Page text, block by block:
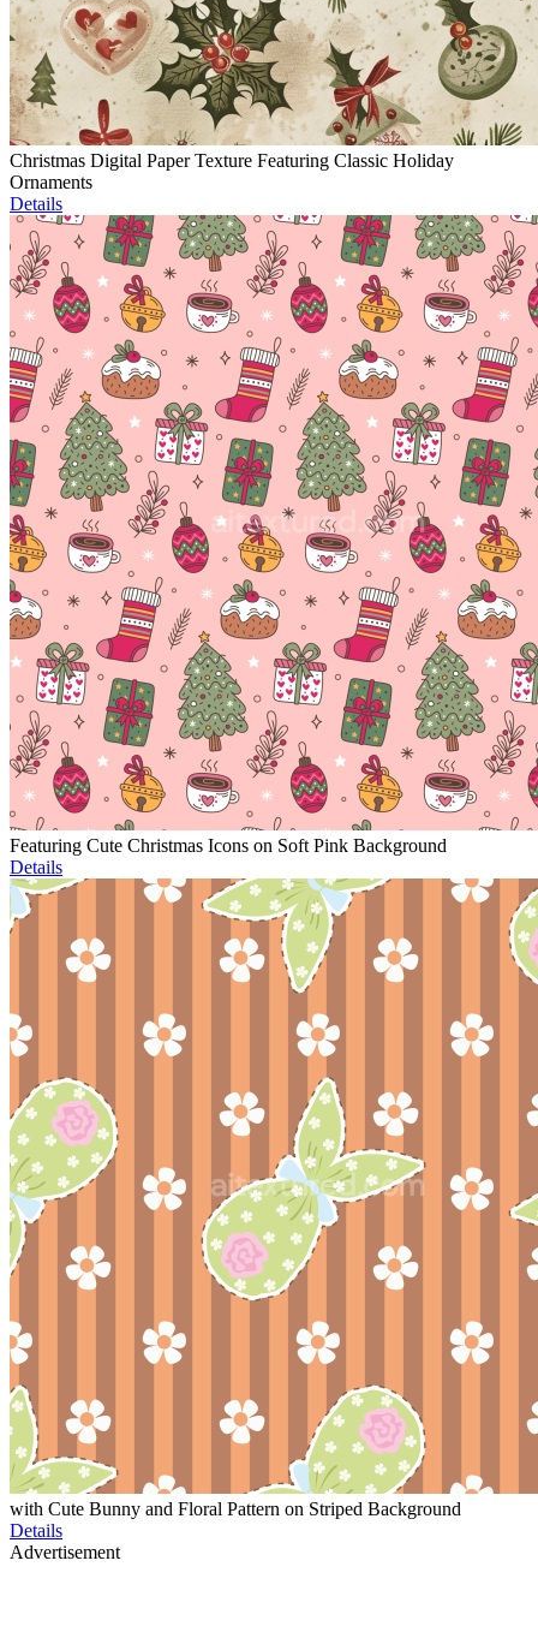
Christmas Digital Paper Texture Featuring Classic Holiday
Ornaments
Details
Featuring Cute Christmas Icons on Soft Pink Background
Details
with Cute Bunny and Floral Pattern on Striped Background
Details
Advertisement